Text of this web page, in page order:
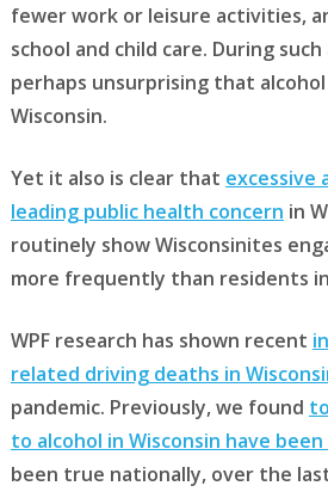
fewer work or leisure activities,
school and child care. During
perhaps unsurprising that alcohol
Wisconsin.
Yet it also is clear that excessive
leading public health concern in
routinely show Wisconsinites
more frequently than residents
WPF research has shown recent
related driving deaths in
pandemic. Previously, we found
to alcohol in Wisconsin have
been true nationally, over the